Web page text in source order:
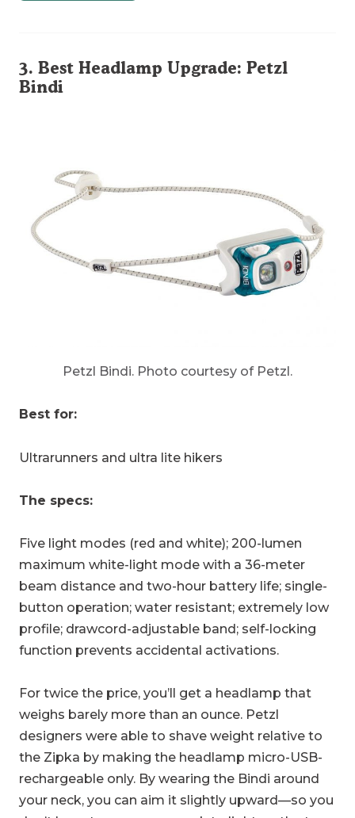
3. Best Headlamp Upgrade: Petzl
Bindi
Petzl Bindi. Photo courtesy of Petzl.
Best for:
Ultrarunners and ultra lite hikers
The specs:
Five light modes (red and white); 200-lumen
maximum white-light mode with a 36-meter
beam distance and two-hour battery life; single-
button operation; water resistant; extremely low
profile; drawcord-adjustable band; self-locking
function prevents accidental activations.
For twice the price, you’ll get a headlamp that
weighs barely more than an ounce. Petzl
designers were able to shave weight relative to
the Zipka by making the headlamp micro-USB-
rechargeable only. By wearing the Bindi around
your neck, you can aim it slightly upward—so you